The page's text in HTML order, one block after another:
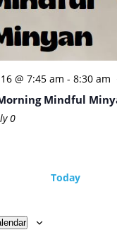
@ 7:45 am - 8:30 am
Mindful
0
Today